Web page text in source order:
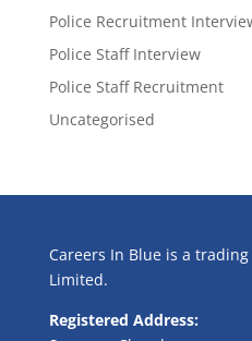
Police Recruitment
Police Staff Interview
Police Staff Recruitment
Uncategorised
Careers In Blue is a
Limited.
Registered Address: